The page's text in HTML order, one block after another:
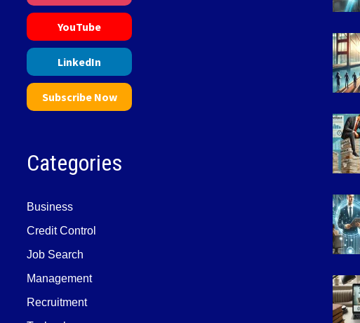
YouTube
LinkedIn
Subscribe Now
Categories
Business
Credit Control
Job Search
Management
Recruitment